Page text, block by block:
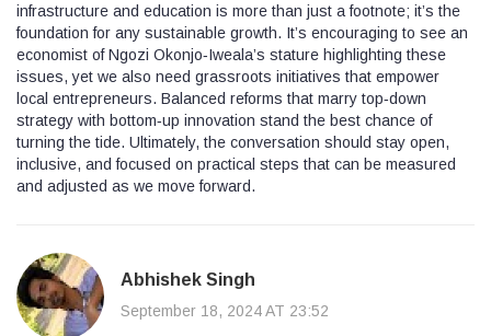
infrastructure and education is more than just a footnote; it’s the
foundation for any sustainable growth. It’s encouraging to see an
economist of Ngozi Okonjo‑Iweala’s stature highlighting these
issues, yet we also need grassroots initiatives that empower
local entrepreneurs. Balanced reforms that marry top‑down
strategy with bottom‑up innovation stand the best chance of
turning the tide. Ultimately, the conversation should stay open,
inclusive, and focused on practical steps that can be measured
and adjusted as we move forward.
Abhishek Singh
September 18, 2024 AT 23:52